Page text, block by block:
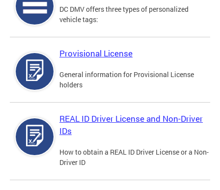
DC DMV offers three types of personalized
vehicle tags:
Provisional License
General information for Provisional License
holders
REAL ID Driver License and Non-Driver
IDs
How to obtain a REAL ID Driver License or a Non-
Driver ID